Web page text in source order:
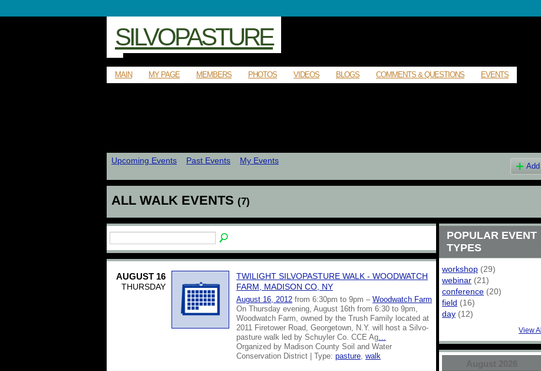
SILVOPASTURE
MAIN MY PAGE MEMBERS PHOTOS VIDEOS BLOGS COMMENTS & QUESTIONS EVENTS
Upcoming Events Past Events My Events
Add
ALL WALK EVENTS (7)
AUGUST 16
THURSDAY
TWILIGHT SILVOPASTURE WALK - WOODWATCH
FARM, MADISON CO, NY
August 16, 2012 from 6:30pm to 9pm – Woodwatch Farm
On Thursday evening, August 16th from 6:30 to 9pm,
Woodwatch Farm, owned by the Trush Family located at
2011 Firetower Road, Georgetown, N.Y. will host a Silvo-
pasture walk led by Schuyler Co. CCE Ag…
Organized by Madison County Soil and Water
Conservation District | Type: pasture, walk
POPULAR EVENT
TYPES
workshop (29)
webinar (21)
conference (20)
field (16)
day (12)
View All
August 2026